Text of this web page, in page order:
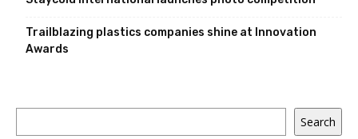
Trailblazing plastics companies shine at Innovation
Awards
Search